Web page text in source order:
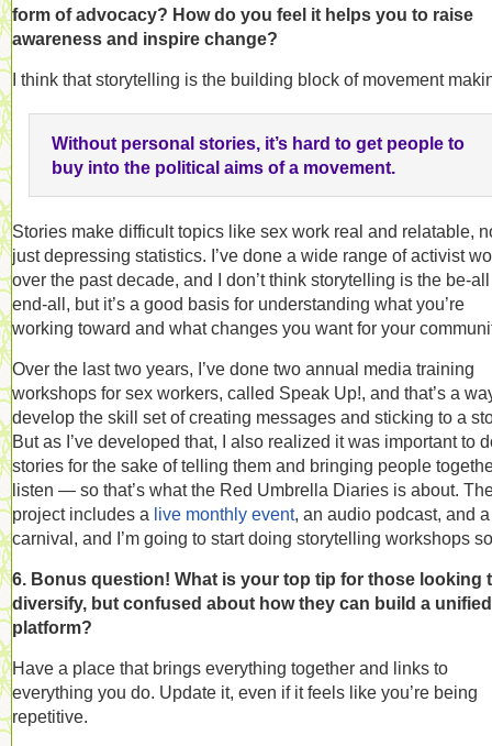
form of advocacy? How do you feel it helps you to raise
awareness and inspire change?
I think that storytelling is the building block of movement
Without personal stories, it’s hard to get people to
buy into the political aims of a movement.
Stories make difficult topics like sex work real and relatable,
just depressing statistics. I’ve done a wide range of activist
over the past decade, and I don’t think storytelling is the be-all
end-all, but it’s a good basis for understanding what you’re
working toward and what changes you want for your
Over the last two years, I’ve done two annual media training
workshops for sex workers, called Speak Up!, and that’s a
develop the skill set of creating messages and sticking to a
But as I’ve developed that, I also realized it was important to
stories for the sake of telling them and bringing people
listen — so that’s what the Red Umbrella Diaries is about.
project includes a live monthly event, an audio podcast, and
carnival, and I’m going to start doing storytelling workshops
6. Bonus question! What is your top tip for those looking
diversify, but confused about how they can build a unified
platform?
Have a place that brings everything together and links to
everything you do. Update it, even if it feels like you’re being
repetitive.